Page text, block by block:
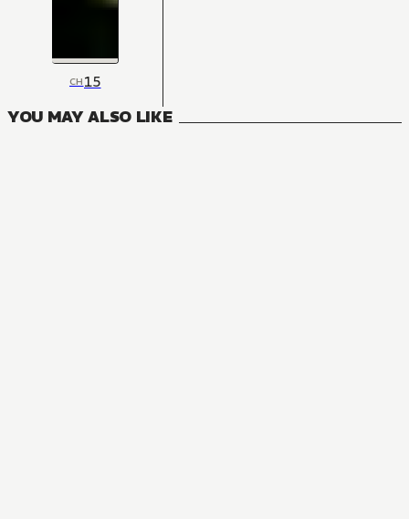
CH15
YOU MAY ALSO LIKE